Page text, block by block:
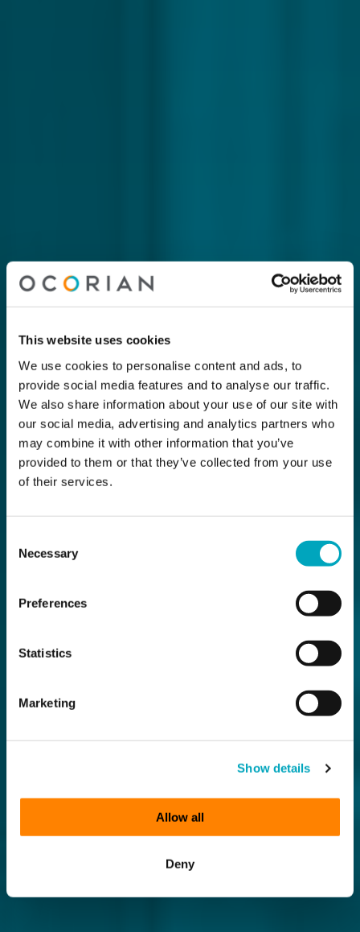
This website uses cookies
We use cookies to personalise content and ads, to
provide social media features and to analyse our traffic.
We also share information about your use of our site with
our social media, advertising and analytics partners who
may combine it with other information that you’ve
provided to them or that they’ve collected from your use
of their services.
Selection
Necessary
Preferences
Statistics
Marketing
Show details
Allow all
Deny